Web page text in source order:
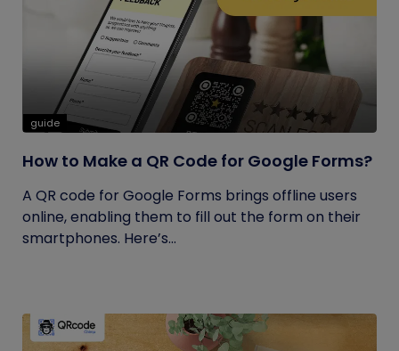
guide
How to Make a QR Code for Google Forms?
A QR code for Google Forms brings offline users
online, enabling them to fill out the form on their
smartphones. Here’s...